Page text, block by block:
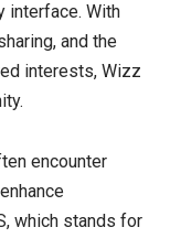
interface. With
and the
interests, Wizz
encounter
which stands for